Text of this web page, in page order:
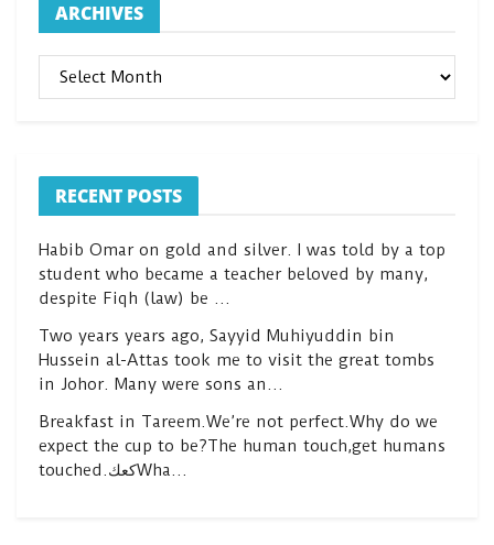
ARCHIVES
ARCHIVES
RECENT POSTS
Habib Omar on gold and silver. I was told by a top
student who became a teacher beloved by many,
despite Fiqh (law) be …
Two years years ago, Sayyid Muhiyuddin bin
Hussein al-Attas took me to visit the great tombs
in Johor. Many were sons an…
Breakfast in Tareem.We’re not perfect.Why do we
expect the cup to be?The human touch,get humans
touched.كعكWha…